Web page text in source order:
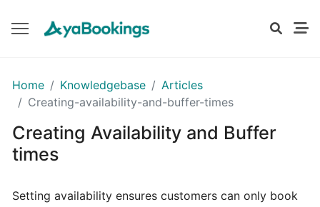
GETTING
STARTED
Setting
Up
Business
Home Knowledgebase
Articles
Creating-availability-and-buffer-times
Creating Availability and Buffer
times
Setting availability ensures customers can only book